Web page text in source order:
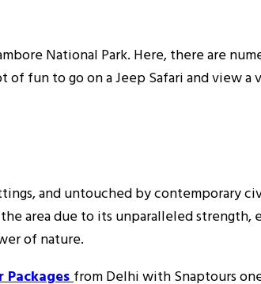
National Park. Here, there are
fun to go on a Jeep Safari and view a
and untouched by contemporary
area due to its unparalleled strength,
of nature.
Packagesfrom Delhi with Snaptours